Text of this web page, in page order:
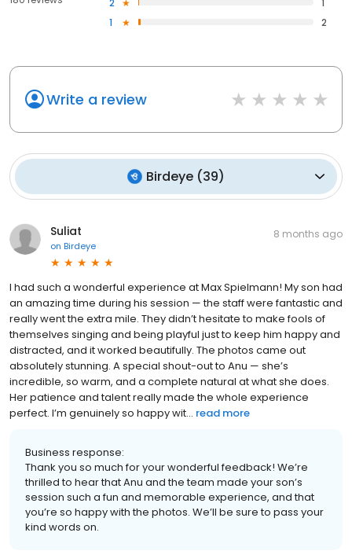
2
1
1
2
Write a review
Birdeye (39)
Suliat
on Birdeye
8 months ago
I had such a wonderful experience at Max Spielmann! My son had
an amazing time during his session — the staff were fantastic and
really went the extra mile. They didn’t hesitate to make fools of
themselves singing and being playful just to keep him happy and
distracted, and it worked beautifully. The photos came out
absolutely stunning. A special shout-out to Anu — she’s
incredible, so warm, and a complete natural at what she does.
Her patience and talent really made the whole experience
perfect. I’m genuinely so happy wit... read more
Business response:
Thank you so much for your wonderful feedback! We’re
thrilled to hear that Anu and the team made your son’s
session such a fun and memorable experience, and that
you’re so happy with the photos. We’ll be sure to pass your
kind words on.